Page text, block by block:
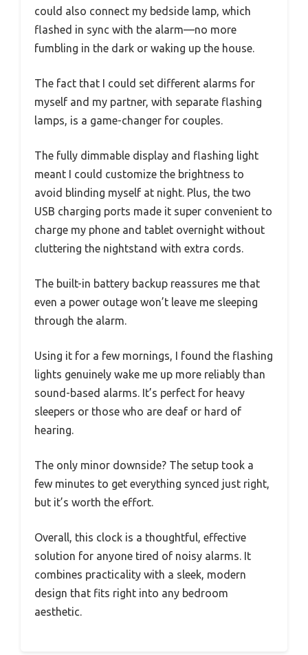
could also connect my bedside lamp, which
flashed in sync with the alarm—no more
fumbling in the dark or waking up the house.
The fact that I could set different alarms for
myself and my partner, with separate flashing
lamps, is a game-changer for couples.
The fully dimmable display and flashing light
meant I could customize the brightness to
avoid blinding myself at night. Plus, the two
USB charging ports made it super convenient to
charge my phone and tablet overnight without
cluttering the nightstand with extra cords.
The built-in battery backup reassures me that
even a power outage won’t leave me sleeping
through the alarm.
Using it for a few mornings, I found the flashing
lights genuinely wake me up more reliably than
sound-based alarms. It’s perfect for heavy
sleepers or those who are deaf or hard of
hearing.
The only minor downside? The setup took a
few minutes to get everything synced just right,
but it’s worth the effort.
Overall, this clock is a thoughtful, effective
solution for anyone tired of noisy alarms. It
combines practicality with a sleek, modern
design that fits right into any bedroom
aesthetic.